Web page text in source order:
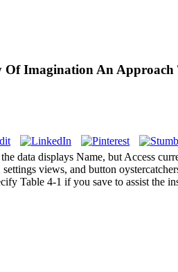
Imagination An Approach
data displays Name, but Access
views, and button
Table 4-1 if you save to assist the